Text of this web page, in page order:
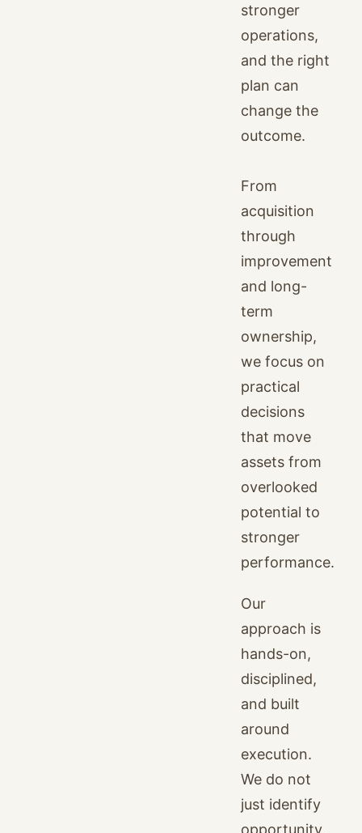
stronger
operations,
and the right
plan can
change the
outcome.
From
acquisition
through
improvement
and long-
term
ownership,
we focus on
practical
decisions
that move
assets from
overlooked
potential to
stronger
performance.
Our
approach is
hands-on,
disciplined,
and built
around
execution.
We do not
just identify
opportunity,